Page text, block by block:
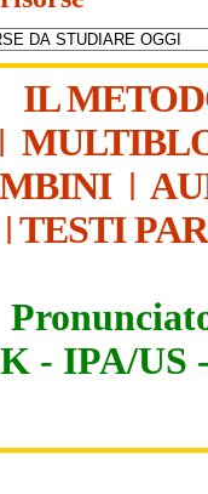
IL
|
| TESTI
- IPA/US